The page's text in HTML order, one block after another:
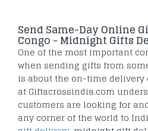
Send Same-Day Online
Congo - Midnight Gifts
One of the most important
when sending gifts from
is about the on-time delivery
at Giftacrossindia.com
customers are looking for
any corner of the world to